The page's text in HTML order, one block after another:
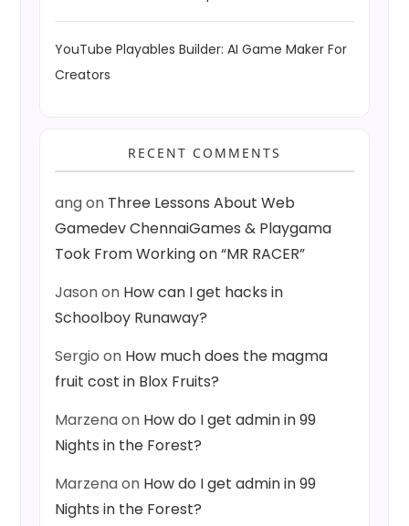
YouTube Playables Builder: AI Game Maker For
Creators
RECENT COMMENTS
angon Three Lessons About Web
Gamedev ChennaiGames & Playgama
Took From Working on “MR RACER”
Jasonon How can I get hacks in
Schoolboy Runaway?
Sergio on How much does the magma
fruit cost in Blox Fruits?
Marzenaon How do I get admin in 99
Nights in the Forest?
Marzenaon How do I get admin in 99
Nights in the Forest?